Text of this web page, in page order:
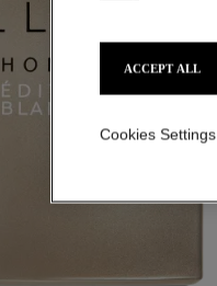
view
view 1
ACCEPT ALL
Cookies Settings